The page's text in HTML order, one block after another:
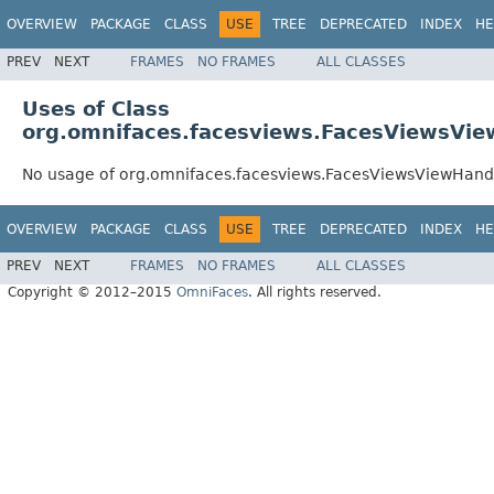
OVERVIEW PACKAGE CLASS USE TREE DEPRECATED INDEX
PREV NEXT FRAMES NO FRAMES ALL CLASSES
Uses of Class
No usage of
OVERVIEW PACKAGE CLASS USE TREE DEPRECATED INDEX
PREV NEXT FRAMES NO FRAMES
ALL CLASSES
Copyright © 2012–2015 OmniFaces. All rights reserved.